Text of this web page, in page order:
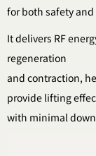
for both safety and
It delivers RF
regeneration
and contraction,
provide lifting
with minimal